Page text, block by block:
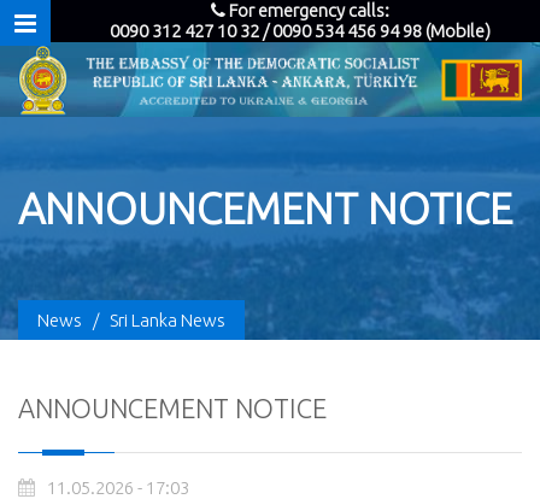
For emergency calls:
0090 312 427 10 32 / 0090 534 456 94 98 (Mobile)
ANNOUNCEMENT NOTICE
News / Sri Lanka News
ANNOUNCEMENT NOTICE
11.05.2026 - 17:03